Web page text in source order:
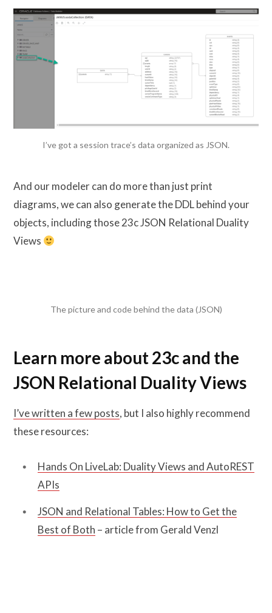
I’ve got a session trace’s data organized as JSON.
And our modeler can do more than just print
diagrams, we can also generate the DDL behind your
objects, including those 23c JSON Relational Duality
Views
The picture and code behind the data (JSON)
Learn more about 23c and the
JSON Relational Duality Views
I’ve written a few posts, but I also highly recommend
these resources:
Hands On LiveLab: Duality Views and AutoREST
APIs
JSON and Relational Tables: How to Get the
Best of Both – article from Gerald Venzl